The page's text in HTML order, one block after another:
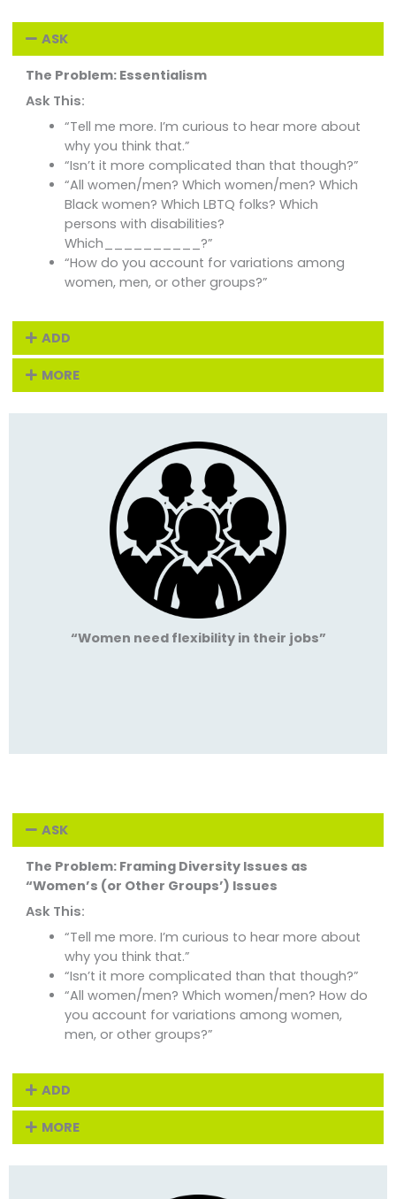
ASK
The Problem: Essentialism
Ask This:
“Tell me more. I’m curious to hear more about
why you think that.”
“Isn’t it more complicated than that though?”
“All women/men? Which women/men? Which
Black women? Which LBTQ folks? Which
persons with disabilities?
Which__________?”
“How do you account for variations among
women, men, or other groups?”
ADD
MORE
“Women need flexibility in their jobs”
ASK
The Problem: Framing Diversity Issues as
“Women’s (or Other Groups’) Issues
Ask This:
“Tell me more. I’m curious to hear more about
why you think that.”
“Isn’t it more complicated than that though?”
“All women/men? Which women/men? How do
you account for variations among women,
men, or other groups?”
ADD
MORE